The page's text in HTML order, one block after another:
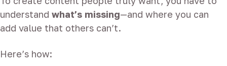
understand what’s missing—and where you can
add value that others can’t.
Here’s how: